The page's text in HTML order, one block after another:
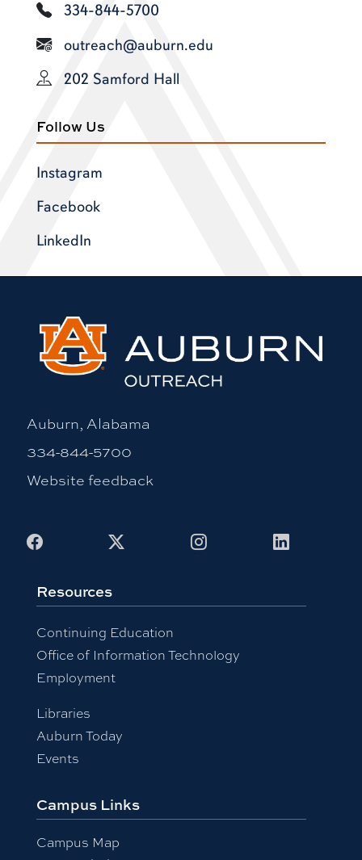
334-844-5700
outreach@auburn.edu
202 Samford Hall
Follow Us
Instagram
Facebook
LinkedIn
Auburn, Alabama
334-844-5700
Website feedback
Facebook InstagramLinkedIn
Resources
Continuing Education
Office of Information Technology
Employment
Libraries
Auburn Today
Events
Campus Links
Campus Map